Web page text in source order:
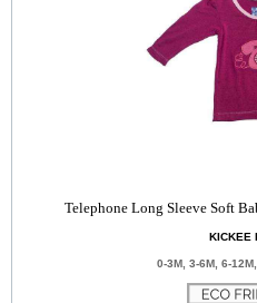
Telephone Long Sleeve Soft
KICKEE
0-3M, 3-6M, 6-